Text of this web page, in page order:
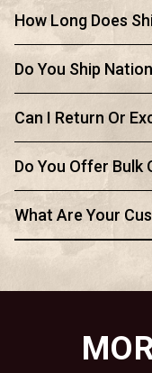
How Long Does
Do You Ship
Can I Return Or
Do You Offer
What Are Your